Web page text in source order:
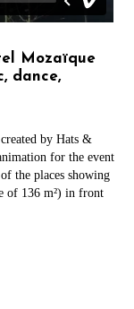
Mozaïque
dance,
by Hats &
for the event
the places showing
of 136 m²) in front